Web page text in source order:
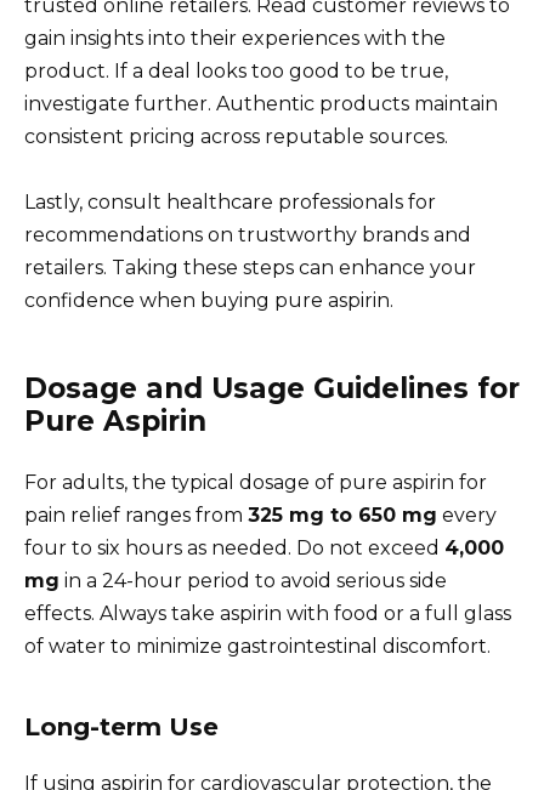
trusted online retailers. Read customer reviews to
gain insights into their experiences with the
product. If a deal looks too good to be true,
investigate further. Authentic products maintain
consistent pricing across reputable sources.
Lastly, consult healthcare professionals for
recommendations on trustworthy brands and
retailers. Taking these steps can enhance your
confidence when buying pure aspirin.
Dosage and Usage Guidelines for
Pure Aspirin
For adults, the typical dosage of pure aspirin for
pain relief ranges from 325 mg to 650 mg every
four to six hours as needed. Do not exceed 4,000
mg in a 24-hour period to avoid serious side
effects. Always take aspirin with food or a full glass
of water to minimize gastrointestinal discomfort.
Long-term Use
If using aspirin for cardiovascular protection, the